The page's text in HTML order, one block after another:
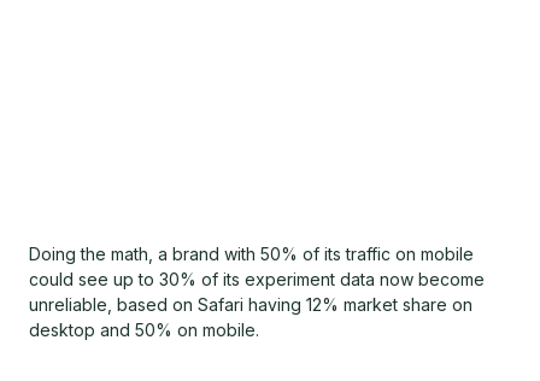
Doing the math, a brand with 50% of its traffic on mobile
could see up to 30% of its experiment data now become
unreliable, based on Safari having 12% market share on
desktop and 50% on mobile.